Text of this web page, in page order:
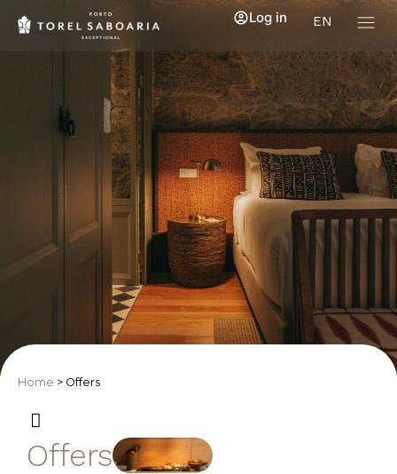
EN
Log in
Home > Offers
Offers